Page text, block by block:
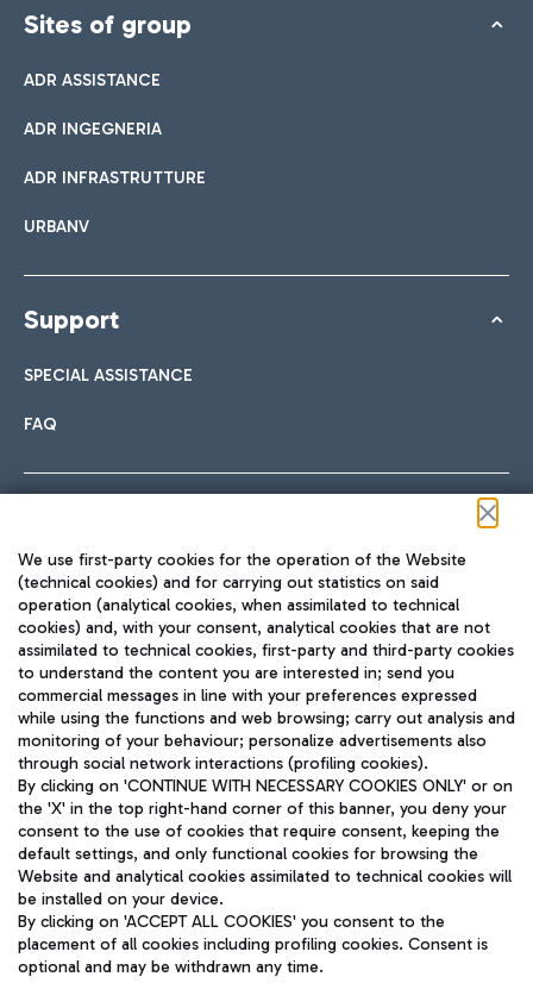
Sites of group
ADR ASSISTANCE
ADR INGEGNERIA
ADR INFRASTRUTTURE
URBANV
Support
SPECIAL ASSISTANCE
FAQ
TRAVEL JOURNAL
ENG
Aeroporti di Roma S.p.A. - Company subject to management
and coordination activities by Mundys S.p.A.
Fiscal code 13032990155 VAT number 06572251004 Share capital
fully paid -up 62.224.743,00
Registered address: Via Pier Paolo Racchetti 1 - 00054 Fiumicino
We use first-party cookies for the operation of the Website
(technical cookies) and for carrying out statistics on said
operation (analytical cookies, when assimilated to technical
cookies) and, with your consent, analytical cookies that are not
assimilated to technical cookies, first-party and third-party cookies
to understand the content you are interested in; send you
commercial messages in line with your preferences expressed
while using the functions and web browsing; carry out analysis and
monitoring of your behaviour; personalize advertisements also
through social network interactions (profiling cookies).
By clicking on 'CONTINUE WITH NECESSARY COOKIES ONLY' or on
the 'X' in the top right-hand corner of this banner, you deny your
consent to the use of cookies that require consent, keeping the
default settings, and only functional cookies for browsing the
Website and analytical cookies assimilated to technical cookies will
be installed on your device.
By clicking on 'ACCEPT ALL COOKIES' you consent to the
placement of all cookies including profiling cookies. Consent is
optional and may be withdrawn any time.